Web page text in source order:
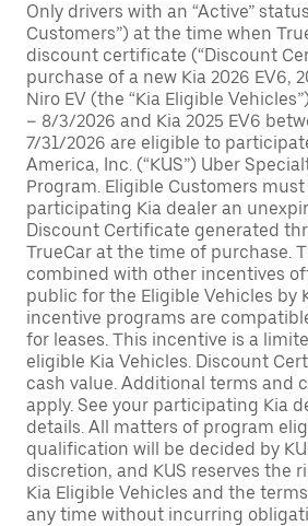
Only drivers with an “Active”
Customers”) at the time when
discount certificate (“Discount
purchase of a new Kia 2026 EV6,
Niro EV (the “Kia Eligible
– 8/3/2026 and Kia 2025 EV6
7/31/2026 are eligible to
America, Inc. (“KUS”) Uber
Program. Eligible Customers
participating Kia dealer an
Discount Certificate generated
TrueCar at the time of purchase.
combined with other incentives
public for the Eligible Vehicles by
incentive programs are
for leases. This incentive is a
eligible Kia Vehicles. Discount
cash value. Additional terms and
apply. See your participating Kia
details. All matters of program
qualification will be decided by
discretion, and KUS reserves the
Kia Eligible Vehicles and the
any time without incurring